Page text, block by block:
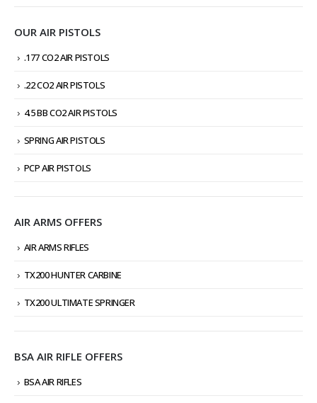
OUR AIR PISTOLS
.177 CO2 AIR PISTOLS
.22 CO2 AIR PISTOLS
4.5 BB CO2 AIR PISTOLS
SPRING AIR PISTOLS
PCP AIR PISTOLS
AIR ARMS OFFERS
AIR ARMS RIFLES
TX200 HUNTER CARBINE
TX200 ULTIMATE SPRINGER
BSA AIR RIFLE OFFERS
BSA AIR RIFLES